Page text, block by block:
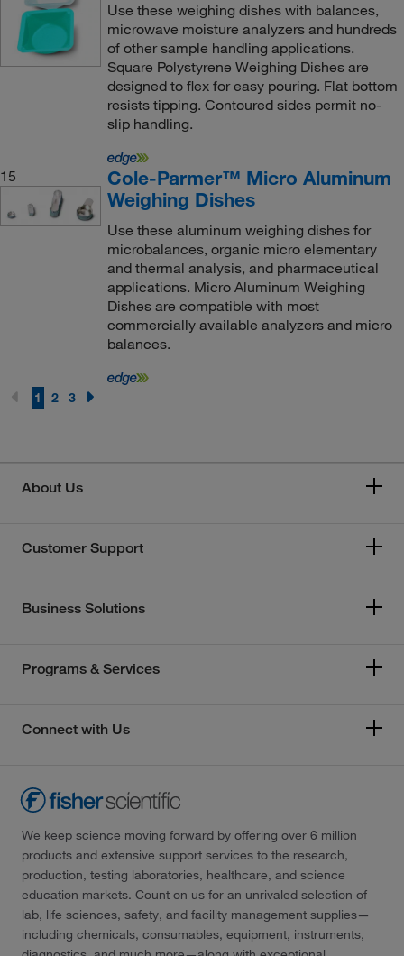
Use these weighing dishes with balances,
microwave moisture analyzers and hundreds
of other sample handling applications.
Square Polystyrene Weighing Dishes are
designed to flex for easy pouring. Flat bottom
resists tipping. Contoured sides permit no-
slip handling.
15
Cole-Parmer™ Micro Aluminum
Weighing Dishes
Use these aluminum weighing dishes for
microbalances, organic micro elementary
and thermal analysis, and pharmaceutical
applications. Micro Aluminum Weighing
Dishes are compatible with most
commercially available analyzers and micro
balances.
1 2 3
About Us
Customer Support
Business Solutions
Programs & Services
Connect with Us
We keep science moving forward by offering over 6 million
products and extensive support services to the research,
production, testing laboratories, healthcare, and science
education markets. Count on us for an unrivaled selection of
lab, life sciences, safety, and facility management supplies—
including chemicals, consumables, equipment, instruments,